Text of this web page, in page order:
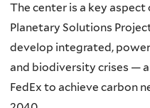
The center is a key aspect
Planetary Solutions
develop integrated,
and biodiversity crises —
FedEx to achieve carbon